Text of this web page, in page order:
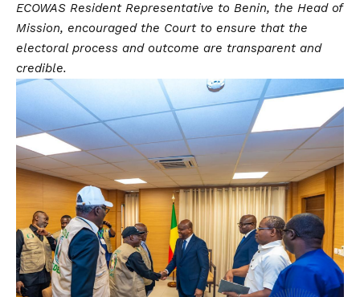
ECOWAS Resident Representative to Benin, the Head of
Mission, encouraged the Court to ensure that the
electoral process and outcome are transparent and
credible.